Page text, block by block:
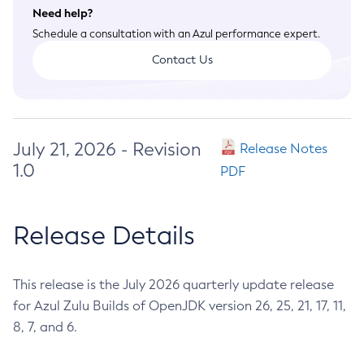
Need help?
Schedule a consultation with an Azul performance expert.
Contact Us
July 21, 2026 - Revision
1.0
Release Notes
PDF
Release Details
This release is the July 2026 quarterly update release
for Azul Zulu Builds of OpenJDK version 26, 25, 21, 17, 11,
8, 7, and 6.